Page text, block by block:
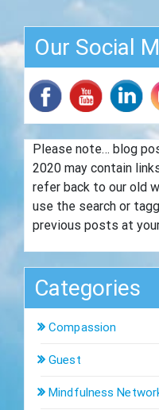
Our Social
Please note… blog
2020 may contain
refer back to our old
use the search or
previous posts at
Categories
Compassion
Guest
Mindfulness